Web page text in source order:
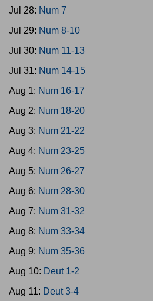
Jul 28: Num 7
Jul 29: Num 8-10
Jul 30: Num 11-13
Jul 31: Num 14-15
Aug 1: Num 16-17
Aug 2: Num 18-20
Aug 3: Num 21-22
Aug 4: Num 23-25
Aug 5: Num 26-27
Aug 6: Num 28-30
Aug 7: Num 31-32
Aug 8: Num 33-34
Aug 9: Num 35-36
Aug 10: Deut 1-2
Aug 11: Deut 3-4